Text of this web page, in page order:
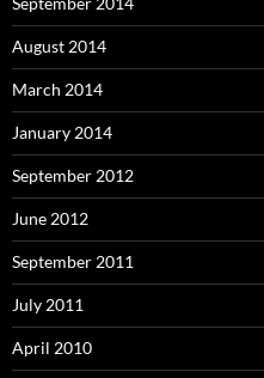
August 2014
March 2014
January 2014
September 2012
June 2012
September 2011
July 2011
April 2010